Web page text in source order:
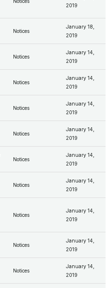
2019
Notices
January 18,
2019
Notices
January 14,
2019
Notices
January 14,
2019
Notices
January 14,
2019
Notices
January 14,
2019
Notices
January 14,
2019
Notices
January 14,
2019
Notices
January 14,
2019
Notices
January 14,
2019
Notices
January 14,
2019